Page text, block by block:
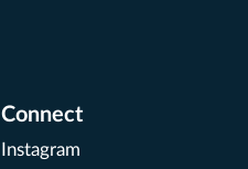
Connect
Instagram